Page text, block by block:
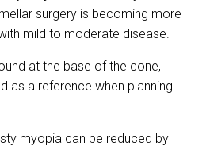
surgery is becoming more
mild to moderate disease.
at the base of the cone,
as a reference when planning
myopia can be reduced by